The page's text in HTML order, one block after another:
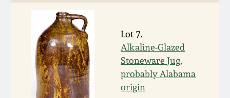
Lot 7.
Alkaline-Glazed
Stoneware Jug,
probably Alabama
origin
Nov 3, 2018
July 21, 2018
March 24, 2018
Vermont Stoneware
Connecticut Pottery
New England Redware